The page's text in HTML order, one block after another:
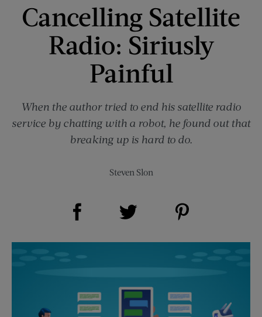
Cancelling Satellite
Radio: Siriusly
Painful
When the author tried to end his satellite radio
service by chatting with a robot, he found out that
breaking up is hard to do.
Steven Slon
Share on Facebook (opens new window)